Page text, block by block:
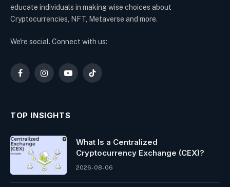
educate individuals in making wise choices about
Cryptocurrencies, NFT, Metaverse and more.
We're social. Connect with us:
FacebookInstagramYouTubeTikTok
TOP INSIGHTS
What Is a Centralized
Cryptocurrency Exchange (CEX)?
2026-08-06